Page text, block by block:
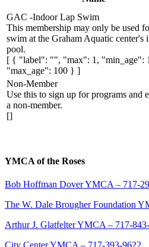
GAC -Indoor Lap Swim
This membership may only be used
swim at the Graham Aquatic center's
pool.
[ { "label": "", "max": 1, "min_age":
"max_age": 100 } ]
Non-Member
Use this to sign up for programs and
a non-member.
[]
YMCA of the Roses
Bob Hoffman Dover YMCA – 717-
The W. Dale Brougher Foundation
Arthur J. Glatfelter YMCA – 717-